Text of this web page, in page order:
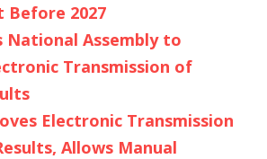
Before 2027
National Assembly to
Transmission of
Electronic Transmission
Allows Manual